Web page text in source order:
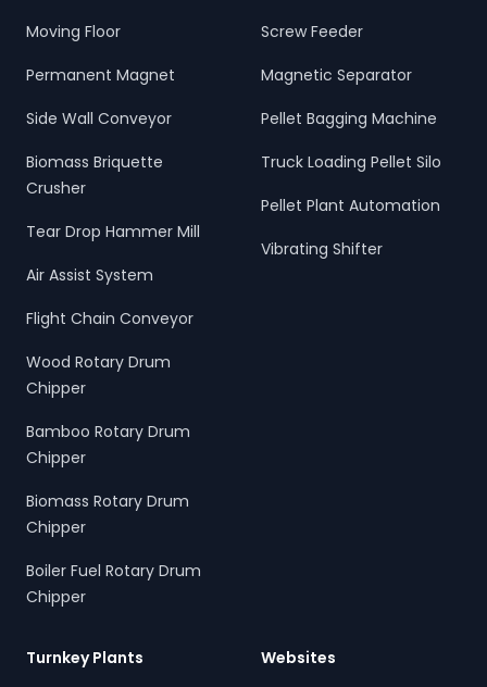
Moving Floor
Permanent Magnet
Side Wall Conveyor
Biomass Briquette
Crusher
Tear Drop Hammer Mill
Air Assist System
Flight Chain Conveyor
Wood Rotary Drum
Chipper
Bamboo Rotary Drum
Chipper
Biomass Rotary Drum
Chipper
Boiler Fuel Rotary Drum
Chipper
Screw Feeder
Magnetic Separator
Pellet Bagging Machine
Truck Loading Pellet Silo
Pellet Plant Automation
Vibrating Shifter
Turnkey Plants Websites